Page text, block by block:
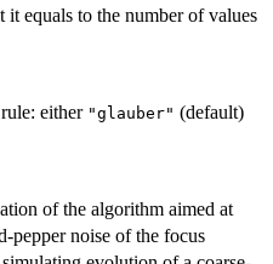
equals to the number of values
either "glauber" (default)
of the algorithm aimed at
pepper noise of the focus